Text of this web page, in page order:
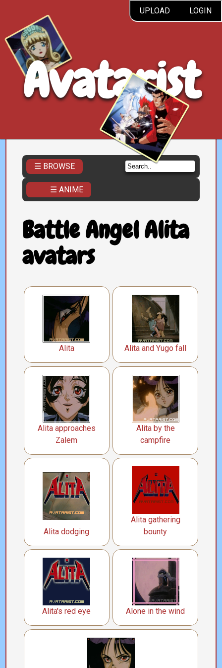
UPLOAD LOGIN
Avatarist
☰ BROWSE
☰ ANIME
Battle Angel Alita
avatars
Alita Alita and Yugo fall
Alita approaches
Zalem
Alita by the
campfire
Alita dodging
Alita gathering
bounty
Alita's red eye Alone in the wind